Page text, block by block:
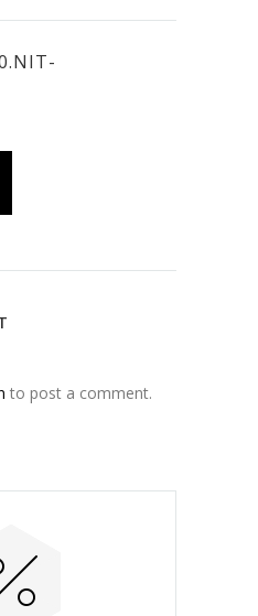
to post a comment.